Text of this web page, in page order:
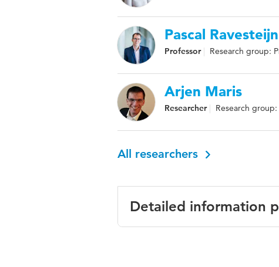
Pascal Ravesteijn
Professor Research group:
Arjen Maris
Researcher Research
All researchers
Detailed information